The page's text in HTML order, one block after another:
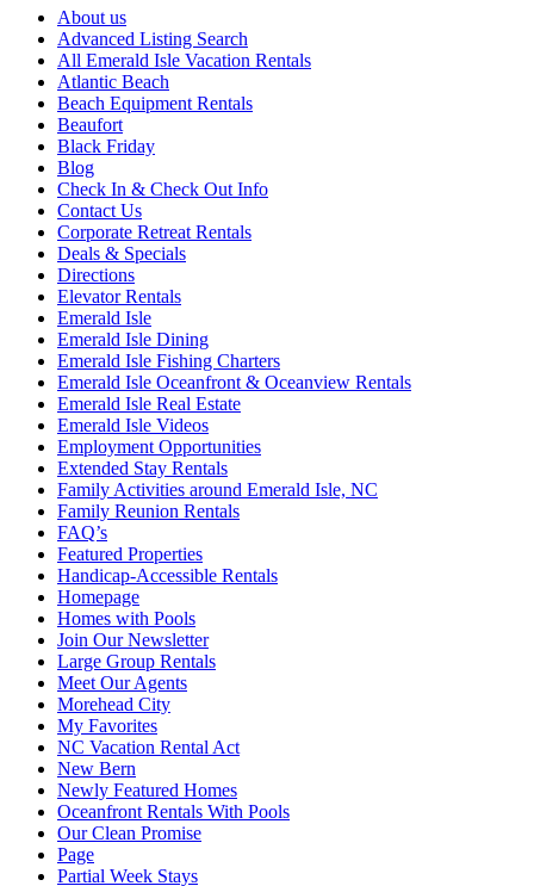
About us
Advanced Listing Search
All Emerald Isle Vacation Rentals
Atlantic Beach
Beach Equipment Rentals
Beaufort
Black Friday
Blog
Check In & Check Out Info
Contact Us
Corporate Retreat Rentals
Deals & Specials
Directions
Elevator Rentals
Emerald Isle
Emerald Isle Dining
Emerald Isle Fishing Charters
Emerald Isle Oceanfront & Oceanview Rentals
Emerald Isle Real Estate
Emerald Isle Videos
Employment Opportunities
Extended Stay Rentals
Family Activities around Emerald Isle, NC
Family Reunion Rentals
FAQ’s
Featured Properties
Handicap-Accessible Rentals
Homepage
Homes with Pools
Join Our Newsletter
Large Group Rentals
Meet Our Agents
Morehead City
My Favorites
NC Vacation Rental Act
New Bern
Newly Featured Homes
Oceanfront Rentals With Pools
Our Clean Promise
Page
Partial Week Stays